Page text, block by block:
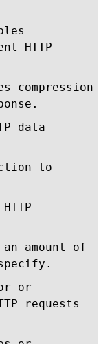
HTTP
compression
data
to
amount of
or
requests